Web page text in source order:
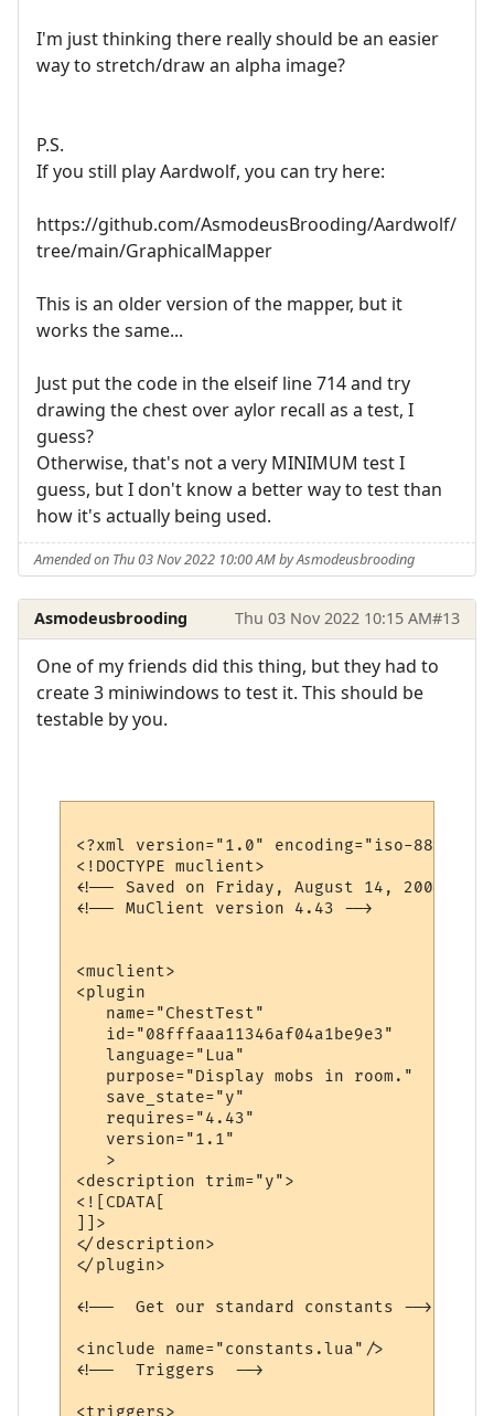
I'm just thinking there really should be an easier
way to stretch/draw an alpha image?
P.S.
If you still play Aardwolf, you can try here:
https://github.com/AsmodeusBrooding/Aardwolf/
tree/main/GraphicalMapper
This is an older version of the mapper, but it
works the same...
Just put the code in the elseif line 714 and try
drawing the chest over aylor recall as a test, I
guess?
Otherwise, that's not a very MINIMUM test I
guess, but I don't know a better way to test than
how it's actually being used.
Amended on Thu 03 Nov 2022 10:00 AM by Asmodeusbrooding
Asmodeusbrooding Thu 03 Nov 2022 10:15 AM#13
One of my friends did this thing, but they had to
create 3 miniwindows to test it. This should be
testable by you.
<?xml version="1.0" encoding="iso-8859-
<!DOCTYPE muclient>
<!-- Saved on Friday, August 14, 2009,
<!-- MuClient version 4.43 -->
<muclient>
<plugin
   name="ChestTest"
   id="08fffaaa11346af04a1be9e3"
   language="Lua"
   purpose="Display mobs in room."
   save_state="y"
   requires="4.43"
   version="1.1"
   >
<description trim="y">
<![CDATA[
]]>
</description>
</plugin>
<!--  Get our standard constants -->
<include name="constants.lua"/>
<!--  Triggers  -->